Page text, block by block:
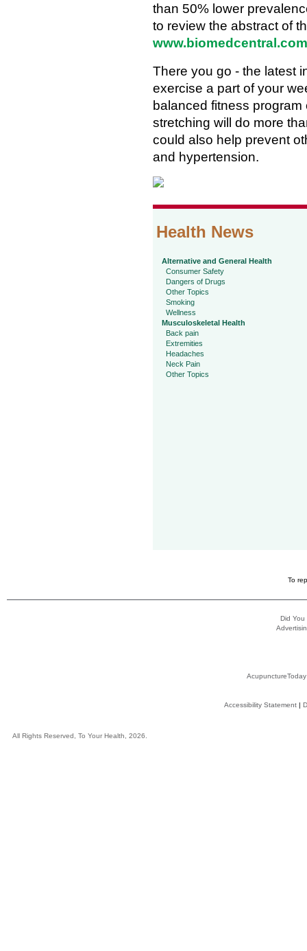
than 50% lower
to review the abstract of
There you go - the latest
exercise a part of your
balanced fitness
stretching will do more
could also help prevent
and hypertension.
Health News
Alternative and General Health
Consumer Safety
Dangers of Drugs
Other Topics
Smoking
Wellness
Musculoskeletal Health
Back pain
Extremities
Headaches
Neck Pain
Other Topics
To
Did You
AcupunctureToday
Accessibility Statement|
All Rights Reserved, To Your Health, 2026.